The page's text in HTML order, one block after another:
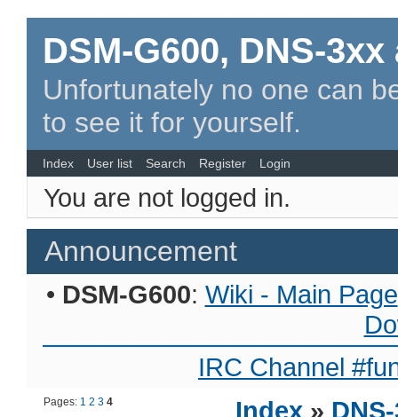
DSM-G600, DNS-
Unfortunately no one can
to see it for yourself.
Index User list Search Register Login
You are not logged in.
Announcement
• DSM-G600: Wiki - Main Page
IRC Channel
Pages: 1 2 3 4 Index »